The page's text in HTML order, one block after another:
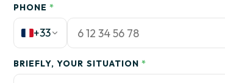
PHONE *
+33
BRIEFLY, YOUR SITUATION *